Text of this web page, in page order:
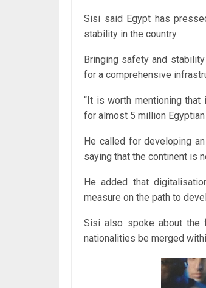
Sisi said Egypt has
stability in the country.
Bringing safety and
for a comprehensive
“It is worth mentioning
for almost 5 million
He called for developing
saying that the continent is
He added that
measure on the path to
Sisi also spoke about the
nationalities be merged